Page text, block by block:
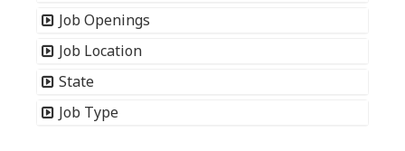
Job Openings
Job Location
State
Job Type